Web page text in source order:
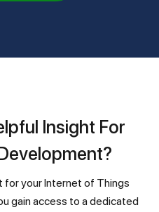
gain access to a dedicated